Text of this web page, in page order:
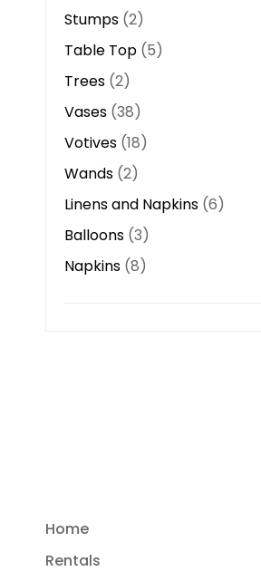
Stumps 2
Table Top 5
Trees 2
Vases 38
Votives 18
Wands 2
Linens and Napkins 6
Balloons 3
Napkins 8
Home
Rentals